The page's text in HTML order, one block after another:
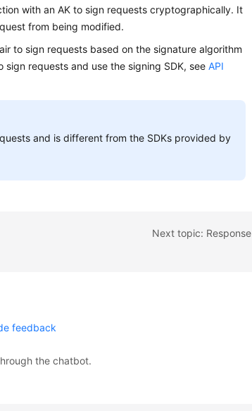
with an AK to sign requests cryptographically. It
from being modified.
to sign requests based on the signature algorithm
sign requests and use the signing SDK, seeAPI
and is different from the SDKs provided by
Next topic: Response
feedback
the chatbot.